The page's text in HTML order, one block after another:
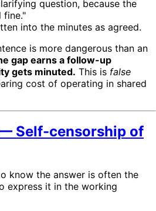
question, because the
fine."
into the minutes as agreed.
is more dangerous than an
gap earns a follow-up
gets minuted. This is false
cost of operating in shared
Self-censorship of
know the answer is often the
express it in the working